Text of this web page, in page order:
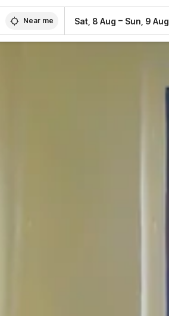
Near me Sat, 8 Aug – Sun, 9 Aug